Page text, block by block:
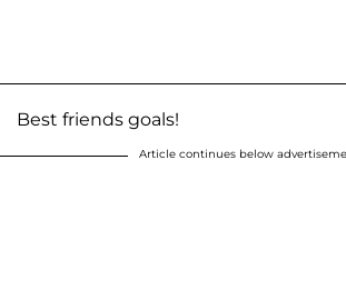
Best friends goals!
Article continues below